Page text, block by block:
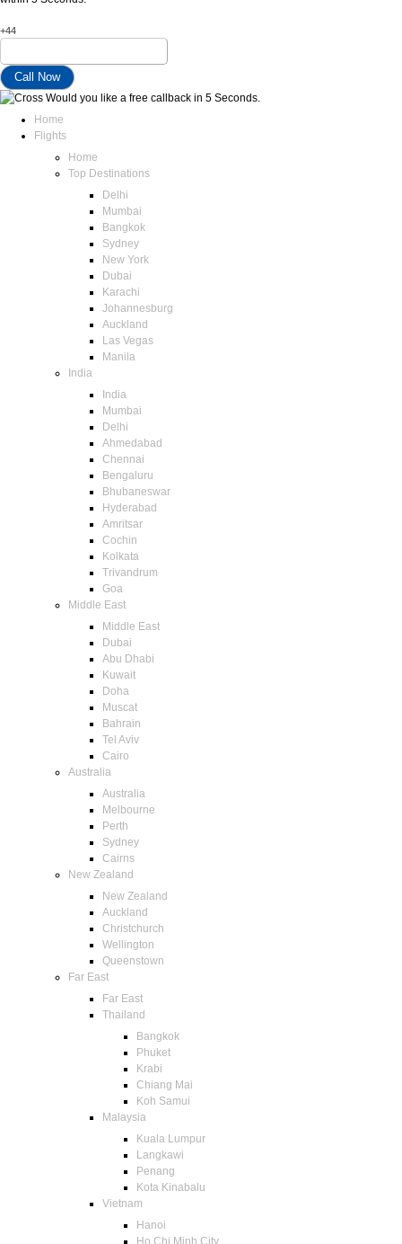
+44
Would you like a free callback in 5 Seconds.
Home
Flights
Home
Top Destinations
Delhi
Mumbai
Bangkok
Sydney
New York
Dubai
Karachi
Johannesburg
Auckland
Las Vegas
Manila
India
India
Mumbai
Delhi
Ahmedabad
Chennai
Bengaluru
Bhubaneswar
Hyderabad
Amritsar
Cochin
Kolkata
Trivandrum
Goa
Middle East
Middle East
Dubai
Abu Dhabi
Kuwait
Doha
Muscat
Bahrain
Tel Aviv
Cairo
Australia
Australia
Melbourne
Perth
Sydney
Cairns
New Zealand
New Zealand
Auckland
Christchurch
Wellington
Queenstown
Far East
Far East
Thailand
Bangkok
Phuket
Krabi
Chiang Mai
Koh Samui
Malaysia
Kuala Lumpur
Langkawi
Penang
Kota Kinabalu
Vietnam
Hanoi
Ho Chi Minh City